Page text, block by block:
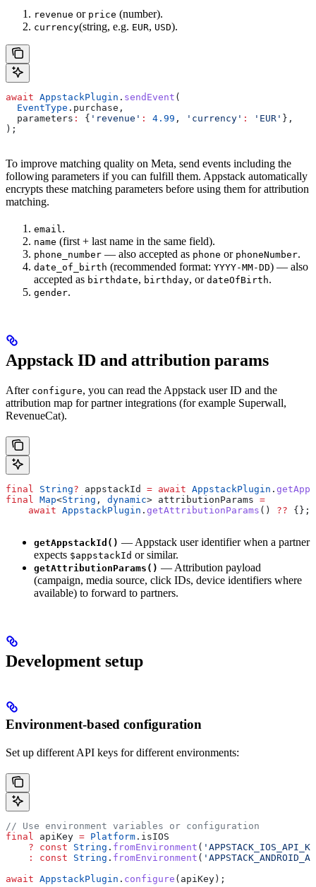
revenue or price (number).
currency(string, e.g. EUR, USD).
await AppstackPlugin . sendEvent (
  EventType
.purchase,
  parameters
: { 'revenue' : 4.99 , 'currency' : 'EUR' },
);
To improve matching quality on Meta, send events including the
following parameters if you can fulfill them. Appstack automatically
encrypts these matching parameters before using them for attribution
matching.
email .
name (first + last name in the same field).
phone_number — also accepted as phone or phoneNumber.
date_of_birth (recommended format: YYYY-MM-DD) — also
accepted as birthdate, birthday, or dateOfBirth.
gender.
Appstack ID and attribution params
After configure, you can read the Appstack user ID and the
attribution map for partner integrations (for example Superwall,
RevenueCat).
final String? appstackId = await AppstackPlugin .
final
Map<String , dynamic> attributionParams =
    await
AppstackPlugin . getAttributionParams () ?? {};
getAppstackId() — Appstack user identifier when a partner
expects $appstackId or similar.
getAttributionParams() — Attribution payload
(campaign, media source, click IDs, device identifiers where
available) to forward to partners.
Development setup
Environment-based configuration
Set up different API keys for different environments:
// Use environment variables or configuration
final
apiKey = Platform .isIOS
    ?
const String . fromEnvironment (
    :
const String . fromEnvironment (
await AppstackPlugin . configure (apiKey);